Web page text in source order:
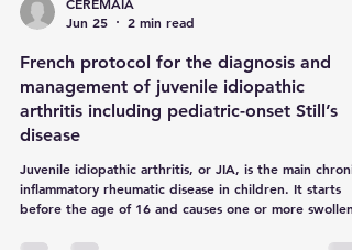
CEREMAIA
Jun 25
2 min read
French protocol for the diagnosis and
management of juvenile idiopathic
arthritis including pediatric-onset Still’s
disease